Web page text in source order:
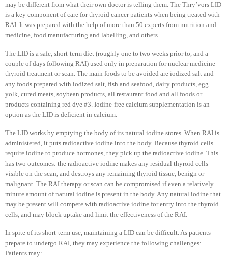
may be different from what their own doctor is telling them. The Thry’vors LID
is a key component of care for thyroid cancer patients when being treated with
RAI. It was prepared with the help of more than 50 experts from nutrition and
medicine, food manufacturing and labelling, and others.
The LID is a safe, short-term diet (roughly one to two weeks prior to, and a
couple of days following RAI) used only in preparation for nuclear medicine
thyroid treatment or scan. The main foods to be avoided are iodized salt and
any foods prepared with iodized salt, fish and seafood, dairy products, egg
yolk, cured meats, soybean products, all restaurant food and all foods or
products containing red dye #3. Iodine-free calcium supplementation is an
option as the LID is deficient in calcium.
The LID works by emptying the body of its natural iodine stores. When RAI is
administered, it puts radioactive iodine into the body. Because thyroid cells
require iodine to produce hormones, they pick up the radioactive iodine. This
has two outcomes: the radioactive iodine makes any residual thyroid cells
visible on the scan, and destroys any remaining thyroid tissue, benign or
malignant. The RAI therapy or scan can be compromised if even a relatively
minute amount of natural iodine is present in the body. Any natural iodine that
may be present will compete with radioactive iodine for entry into the thyroid
cells, and may block uptake and limit the effectiveness of the RAI.
In spite of its short-term use, maintaining a LID can be difficult. As patients
prepare to undergo RAI, they may experience the following challenges:
Patients may: